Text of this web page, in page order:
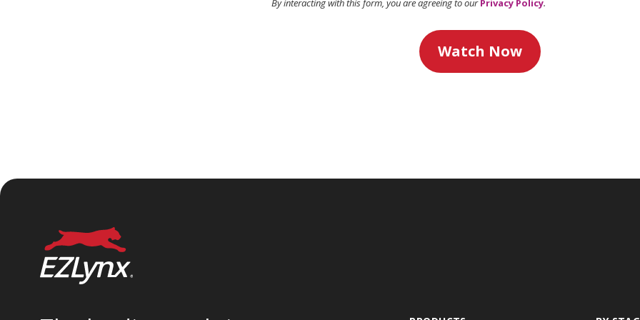
By interacting with this form, you are agreeing to ourPrivacy Policy.
Watch Now